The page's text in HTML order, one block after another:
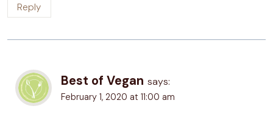
Reply
Best of Vegan says:
February 1, 2020 at 11:00 am